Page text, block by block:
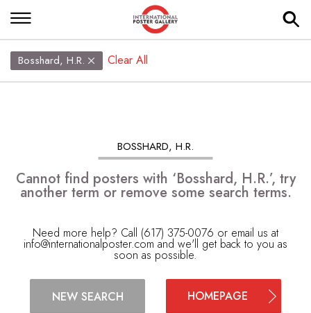
Bosshard, H.R. Clear All
BOSSHARD, H.R.
Cannot find posters with ‘Bosshard, H.R.’, try
another term or remove some search terms.
Need more help? Call (617) 375-0076 or email us at
info@internationalposter.com and we'll get back to you as
soon as possible.
NEW SEARCH HOMEPAGE